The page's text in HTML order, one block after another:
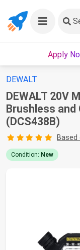
Apply
DEWALT
DEWALT 20V
Brushless and
(DCS438B)
Based
Condition: New